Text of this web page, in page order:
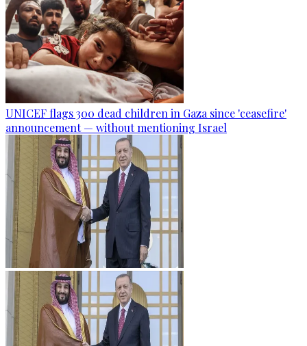
UNICEF flags 300 dead children in Gaza since 'ceasefire'
announcement — without mentioning Israel